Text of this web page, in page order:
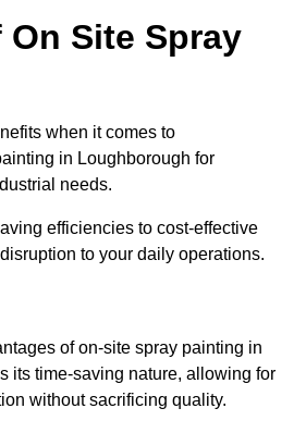
Site Spray
when it comes to
in Loughborough for
needs.
efficiencies to cost-effective
to your daily operations.
of on-site spray painting in
its time-saving nature, allowing for
without sacrificing quality.